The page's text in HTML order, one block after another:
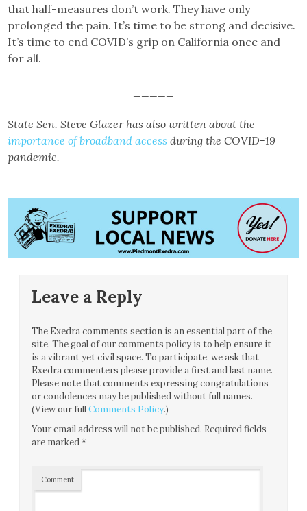
that half-measures don’t work. They have only
prolonged the pain. It’s time to be strong and decisive.
It’s time to end COVID’s grip on California once and
for all.
State Sen. Steve Glazer has also written about the
importance of broadband access during the COVID-19
pandemic.
Leave a Reply
The Exedra comments section is an essential part of the
site. The goal of our comments policy is to help ensure it
is a vibrant yet civil space. To participate, we ask that
Exedra commenters please provide a first and last name.
Please note that comments expressing congratulations
or condolences may be published without full names.
(View our fullComments Policy.)
Your email address will not be published. Required fields
are marked*
Comment